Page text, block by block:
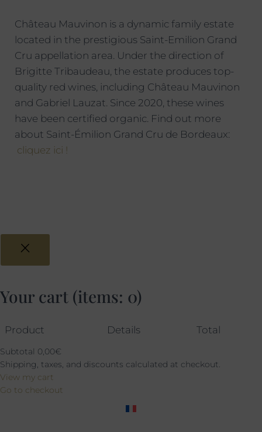
Château Mauvinon is a dynamic family estate
located in the prestigious Saint-Emilion Grand
Cru appellation area. Under the direction of
Brigitte Tribaudeau, the estate produces top-
quality red wines, including Château Mauvinon
and Gabriel Lauzat. Since 2020, these wines
have been certified organic. Find out more
about Saint-Émilion Grand Cru de Bordeaux:
cliquez ici !
Your cart (items: 0)
Product Details Total
Subtotal 0,00€
Shipping, taxes, and discounts calculated at checkout.
View my cart
Go to checkout